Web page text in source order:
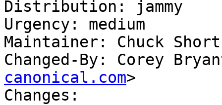
Distribution: jammy
Urgency: medium
Maintainer: Chuck
Changed-By: Corey
canonical.com>
Changes: